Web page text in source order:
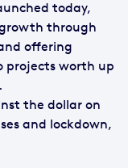
today,
through
offering
projects worth up
the dollar on
and lockdown,